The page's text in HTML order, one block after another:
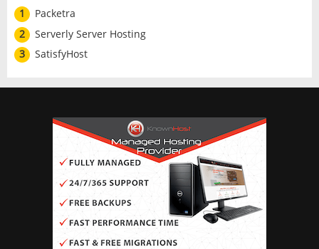
1
Packetra
2
Serverly Server Hosting
3
SatisfyHost